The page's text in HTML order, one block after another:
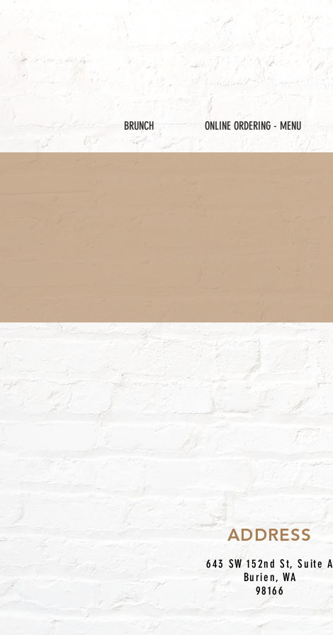
BRUNCH ONLINE ORDERING - MENU
ADDRESS
643 SW 152nd St, Suite A
Burien, WA
98166